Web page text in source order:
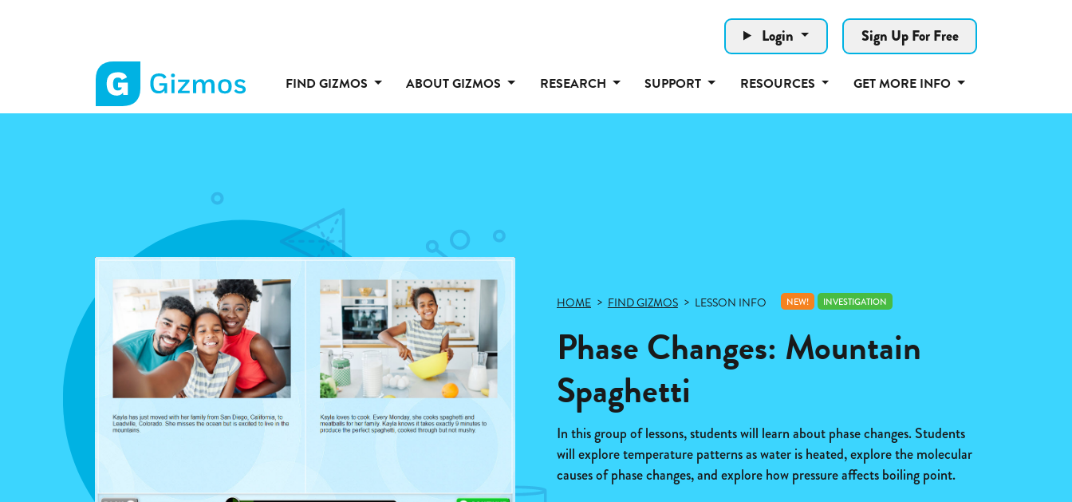
Login Sign Up For Free
Gizmos
FIND GIZMOS ABOUT GIZMOS RESEARCH SUPPORT RESOURCES GET MORE INFO
HOME FIND GIZMOS LESSON INFO NEW! INVESTIGATION
Phase Changes: Mountain
Spaghetti
In this group of lessons, students will learn about phase changes. Students
will explore temperature patterns as water is heated, explore the molecular
causes of phase changes, and explore how pressure affects boiling point.